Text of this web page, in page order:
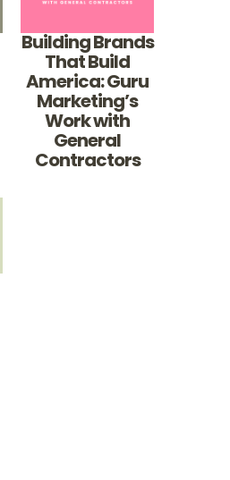
Building Brands
That Build
America: Guru
Marketing’s
Work with
General
Contractors